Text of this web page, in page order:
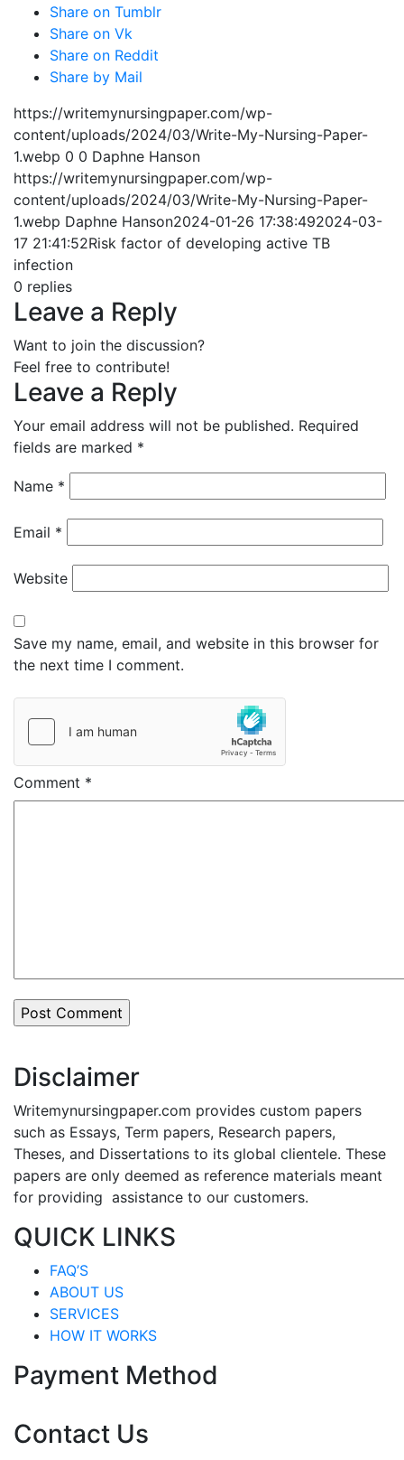
Share on Tumblr
Share on Vk
Share on Reddit
Share by Mail
https://writemynursingpaper.com/wp-
content/uploads/2024/03/Write-My-Nursing-Paper-
1.webp 0 0 Daphne Hanson
https://writemynursingpaper.com/wp-
content/uploads/2024/03/Write-My-Nursing-Paper-
1.webp Daphne Hanson2024-01-26 17:38:492024-03-
17 21:41:52Risk factor of developing active TB
infection
0 replies
Leave a Reply
Want to join the discussion?
Feel free to contribute!
Leave a Reply
Your email address will not be published. Required
fields are marked *
Name *
Email *
Website
Save my name, email, and website in this browser for
the next time I comment.
Comment *
Disclaimer
Writemynursingpaper.com provides custom papers
such as Essays, Term papers, Research papers,
Theses, and Dissertations to its global clientele. These
papers are only deemed as reference materials meant
for providing assistance to our customers.
QUICK LINKS
FAQ’S
ABOUT US
SERVICES
HOW IT WORKS
Payment Method
Contact Us